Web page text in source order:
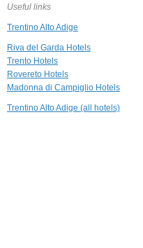
Relais Palazzo
Grand Hotel
Useful links
Trentino Alto Adige
Riva del Garda Hotels
Trento Hotels
Rovereto Hotels
Madonna di Campiglio Hotels
Trentino Alto Adige (all hotels)